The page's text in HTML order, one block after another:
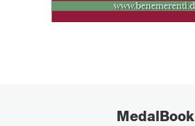
MedalBook